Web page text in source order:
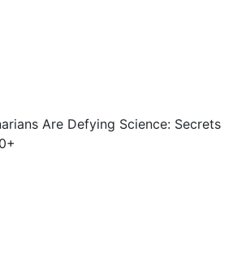
Are Defying Science: Secrets